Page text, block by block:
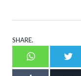
SHARE.
Whatsapp